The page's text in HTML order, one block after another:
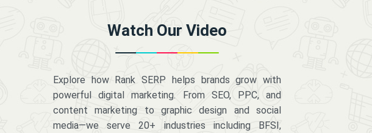
Watch Our Video
Explore how Rank SERP helps brands grow with
powerful digital marketing. From SEO, PPC, and
content marketing to graphic design and social
media—we serve 20+ industries including BFSI,